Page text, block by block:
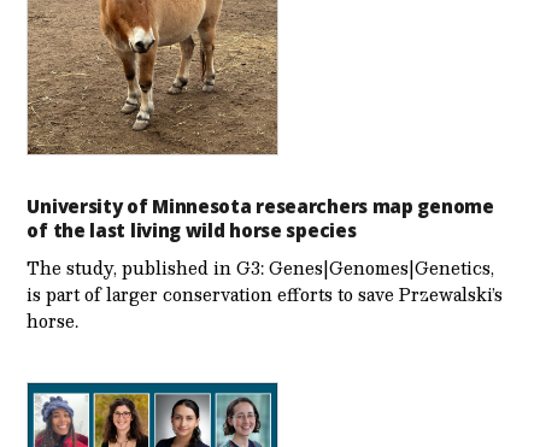
University of Minnesota researchers map genome
of the last living wild horse species
The study, published in G3: Genes|Genomes|Genetics,
is part of larger conservation efforts to save Przewalski’s
horse.